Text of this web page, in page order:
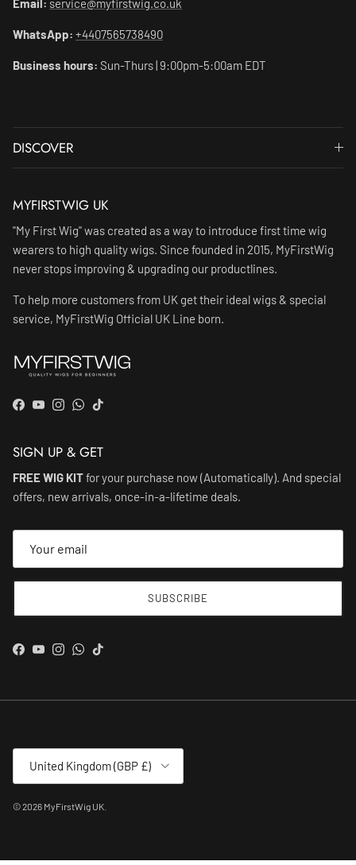
Email: service@myfirstwig.co.uk
WhatsApp: +4407565738490
Business hours: Sun-Thurs | 9:00pm-5:00am EDT
DISCOVER
MYFIRSTWIG UK
"My First Wig" was created as a way to introduce first time wig
wearers to high quality wigs. Since founded in 2015, MyFirstWig
never stops improving & upgrading our productlines.
To help more customers from UK get their ideal wigs & special
service, MyFirstWig Official UK Line born.
Facebook
YouTube
Instagram
WhatsApp
TikTok
SIGN UP & GET
FREE WIG KITfor your purchase now (Automatically). And special
offers, new arrivals, once-in-a-lifetime deals.
SUBSCRIBE
Facebook
YouTube
Instagram
WhatsApp
TikTok
United Kingdom (GBP £)
© 2026 MyFirstWig UK